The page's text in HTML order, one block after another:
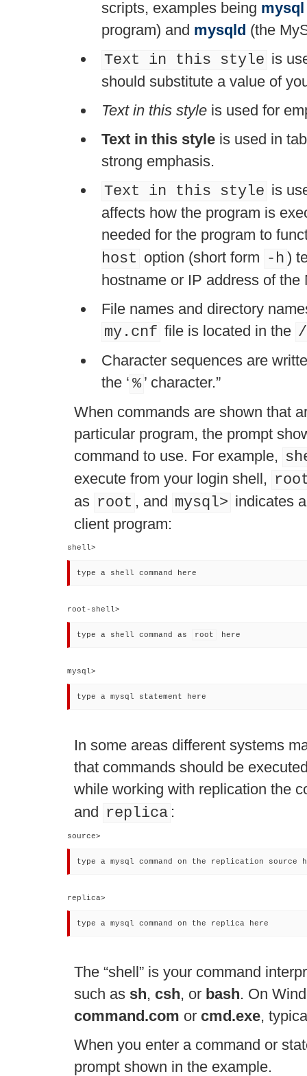
scripts, examples being mysql
program) and mysqld (the
Text in this style is
should substitute a value of
Text in this style is used for
Text in this style is used in
strong emphasis.
Text in this style is
affects how the program is
needed for the program to
host option (short form -h )
hostname or IP address of
File names and directory
my.cnf file is located in the
Character sequences are
the ‘ % ’ character.”
When commands are shown that
particular program, the prompt
command to use. For example,
execute from your login shell,
as root , and mysql> indicates
client program:
shell>
type a shell command here
root-shell>
type a shell command as root here
mysql>
type a mysql statement here
In some areas different systems
that commands should be
while working with replication the
and replica :
source>
type a mysql command on the replication source
replica>
type a mysql command on the replica here
The “shell” is your command
such as sh, csh, or bash. On
command.com or cmd.exe,
When you enter a command or
prompt shown in the example.